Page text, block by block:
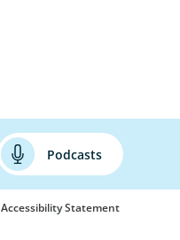
Podcasts
Accessibility Statement